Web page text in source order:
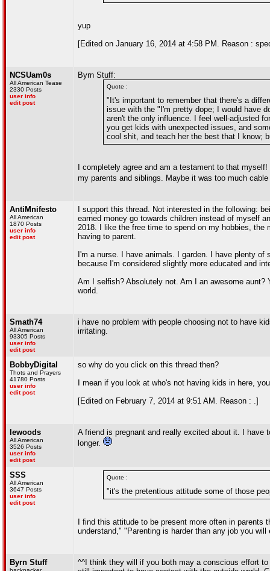
yup
[Edited on January 16, 2014 at 4:58 PM. Reason :
NCSUam0s
All American Tease
2330 Posts
user info
edit post
Byrn Stuff:
Quote :
"It's important to remember that there's a
issue with the "I'm pretty dope; I would have
aren't the only influence. I feel well-adjusted
you get kids with unexpected issues, and
cool shit, and teach her the best that I know;
I completely agree and am a testament to that
my parents and siblings. Maybe it was too much
AntiMnifesto
All American
1870 Posts
user info
edit post
I support this thread. Not interested in the following:
earned money go towards children instead of myself
2018. I like the free time to spend on my hobbies,
having to parent.
I'm a nurse. I have animals. I garden. I have plenty
because I'm considered slightly more educated and
Am I selfish? Absolutely not. Am I an awesome
world.
Smath74
All American
93305 Posts
user info
edit post
i have no problem with people choosing not to have
irritating.
BobbyDigital
Thots and Prayers
41780 Posts
user info
edit post
so why do you click on this thread then?
I mean if you look at who's not having kids in here,
[Edited on February 7, 2014 at 9:51 AM. Reason : .]
lewoods
All American
3526 Posts
user info
edit post
A friend is pregnant and really excited about it. I
longer.
SSS
All American
3647 Posts
user info
edit post
Quote :
"it's the pretentious attitude some of those
I find this attitude to be present more often in
understand," "Parenting is harder than any job you
Byrn Stuff
^^I think they will if you both may a conscious effort